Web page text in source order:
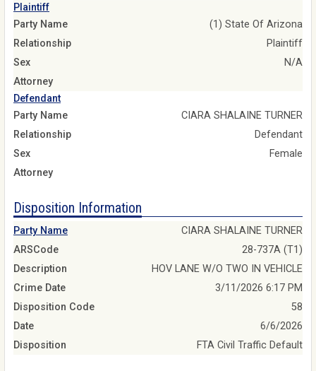
Plaintiff
Party Name
(1) State Of Arizona
Relationship
Plaintiff
Sex
N/A
Attorney
Defendant
Party Name
CIARA SHALAINE TURNER
Relationship
Defendant
Sex
Female
Attorney
Disposition Information
Party Name
CIARA SHALAINE TURNER
ARSCode
28-737A (T1)
Description
HOV LANE W/O TWO IN VEHICLE
Crime Date
3/11/2026 6:17 PM
Disposition Code
58
Date
6/6/2026
Disposition
FTA Civil Traffic Default